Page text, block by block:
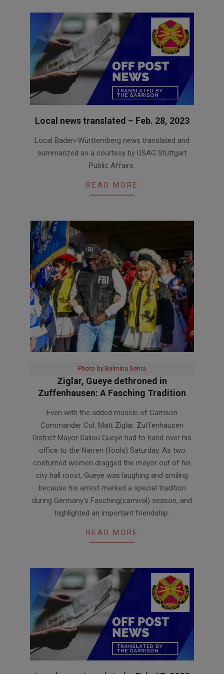
Local news translated – Feb. 28, 2023
02-
Local Baden-Württemberg news translated and
summarized as a courtesy by USAG Stuttgart
Public Affairs.
READ MORE
Photo by Balmina Sehra
Ziglar, Gueye dethroned in
Zuffenhausen: A Fasching Tradition
Even with the added muscle of Garrison
Commander Col. Matt Ziglar, Zuffenhausen
District Mayor Saliou Gueye had to hand over his
office to the Narren (fools) Saturday. As two
costumed women dragged the mayor out of his
city hall roost, Gueye was laughing and smiling
because his arrest marked a special tradition
during Germany’s Fasching(carnival) season, and
highlighted an important friendship.
READ MORE